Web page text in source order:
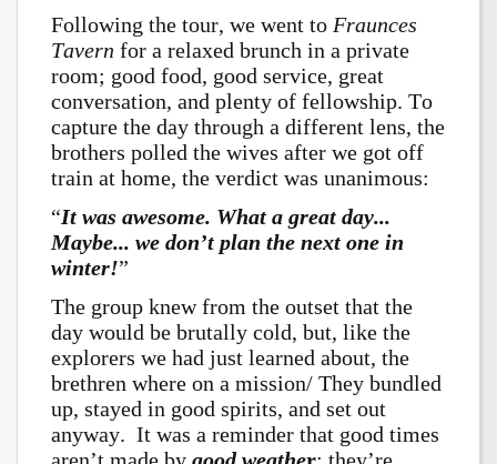
Following the tour, we went to Fraunces
Tavern for a relaxed brunch in a private
room; good food, good service, great
conversation, and plenty of fellowship. To
capture the day through a different lens, the
brothers polled the wives after we got off
train at home, the verdict was unanimous:
“It was awesome. What a great day...
Maybe... we don’t plan the next one in
winter!”
The group knew from the outset that the
day would be brutally cold, but, like the
explorers we had just learned about, the
brethren where on a mission/ They bundled
up, stayed in good spirits, and set out
anyway. It was a reminder that good times